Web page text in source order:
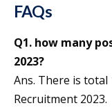
FAQs
Q1. how many
2023?
Ans. There is total
Recruitment 2023.